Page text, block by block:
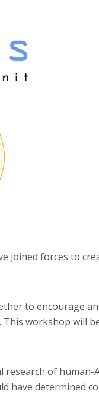
joined forces to
to encourage
workshop will
research of human-
have determined